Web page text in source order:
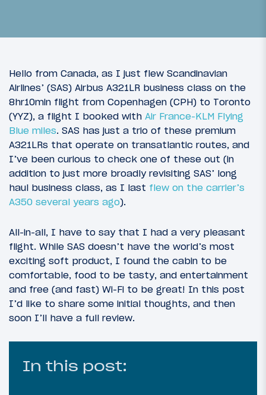
Hello from Canada, as I just flew Scandinavian
Airlines’ (SAS) Airbus A321LR business class on the
8hr10min flight from Copenhagen (CPH) to Toronto
(YYZ), a flight I booked with Air France-KLM Flying
Blue miles. SAS has just a trio of these premium
A321LRs that operate on transatlantic routes, and
I’ve been curious to check one of these out (in
addition to just more broadly revisiting SAS’ long
haul business class, as I last flew on the carrier’s
A350 several years ago).
All-in-all, I have to say that I had a very pleasant
flight. While SAS doesn’t have the world’s most
exciting soft product, I found the cabin to be
comfortable, food to be tasty, and entertainment
and free (and fast) Wi-Fi to be great! In this post
I’d like to share some initial thoughts, and then
soon I’ll have a full review.
In this post: